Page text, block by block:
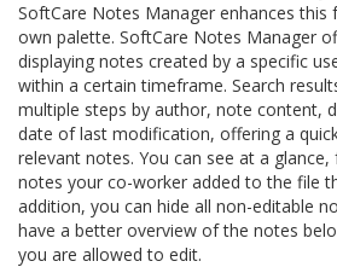
SoftCare Notes Manager enhances this
own palette. SoftCare Notes Manager
displaying notes created by a specific
within a certain timeframe. Search
multiple steps by author, note content,
date of last modification, offering a
relevant notes. You can see at a
notes your co-worker added to the file
addition, you can hide all non-editable
have a better overview of the notes
you are allowed to edit.